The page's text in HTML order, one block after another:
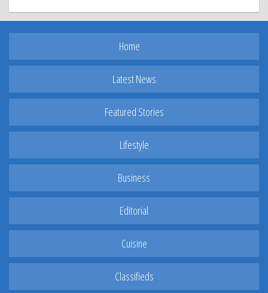
Home
Latest News
Featured Stories
Lifestyle
Business
Editorial
Cuisine
Classifieds